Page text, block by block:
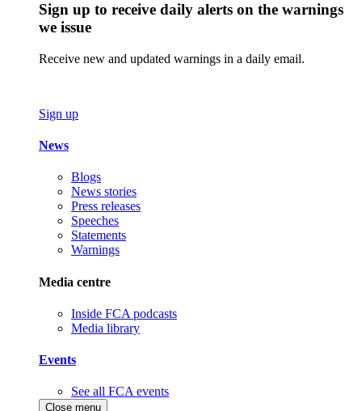
Sign up to receive daily alerts on the warnings
we issue
Receive new and updated warnings in a daily email.
Sign up
News
Blogs
News stories
Press releases
Speeches
Statements
Warnings
Media centre
Inside FCA podcasts
Media library
Events
See all FCA events
Close menu